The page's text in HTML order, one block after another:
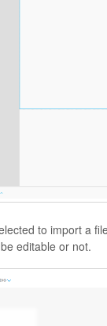
to import a
editable or not.